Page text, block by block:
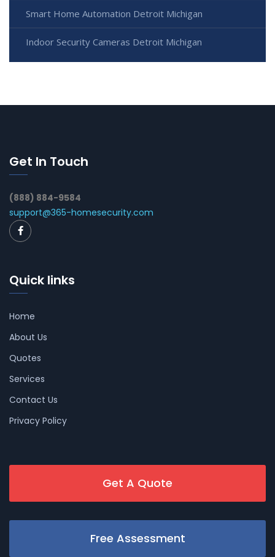
Smart Home Automation Detroit Michigan
Indoor Security Cameras Detroit Michigan
Get In Touch
(888) 884-9584
support@365-homesecurity.com
Quick links
Home
About Us
Quotes
Services
Contact Us
Privacy Policy
Get A Quote
Free Assessment